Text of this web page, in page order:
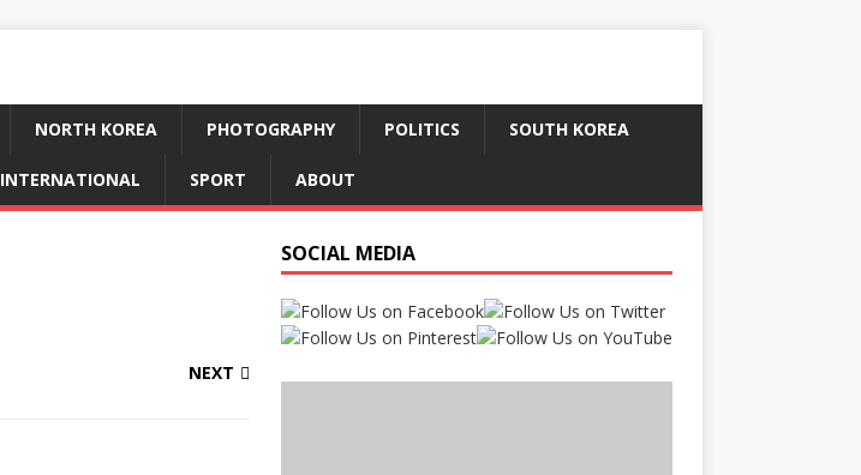
NORTH KOREA PHOTOGRAPHY POLITICS SOUTH KOREA
INTERNATIONAL SPORT ABOUT
NEXT
SOCIAL MEDIA